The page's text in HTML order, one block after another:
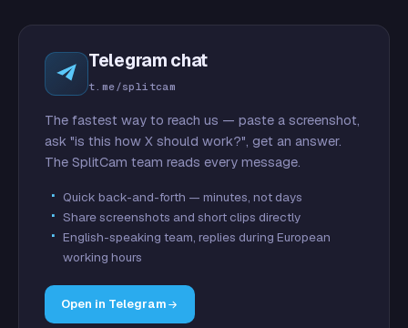
Telegram chat
t.me/splitcam
The fastest way to reach us — paste a screenshot,
ask "is this how X should work?", get an answer.
The SplitCam team reads every message.
Quick back-and-forth — minutes, not days
Share screenshots and short clips directly
English-speaking team, replies during European
working hours
Open in Telegram